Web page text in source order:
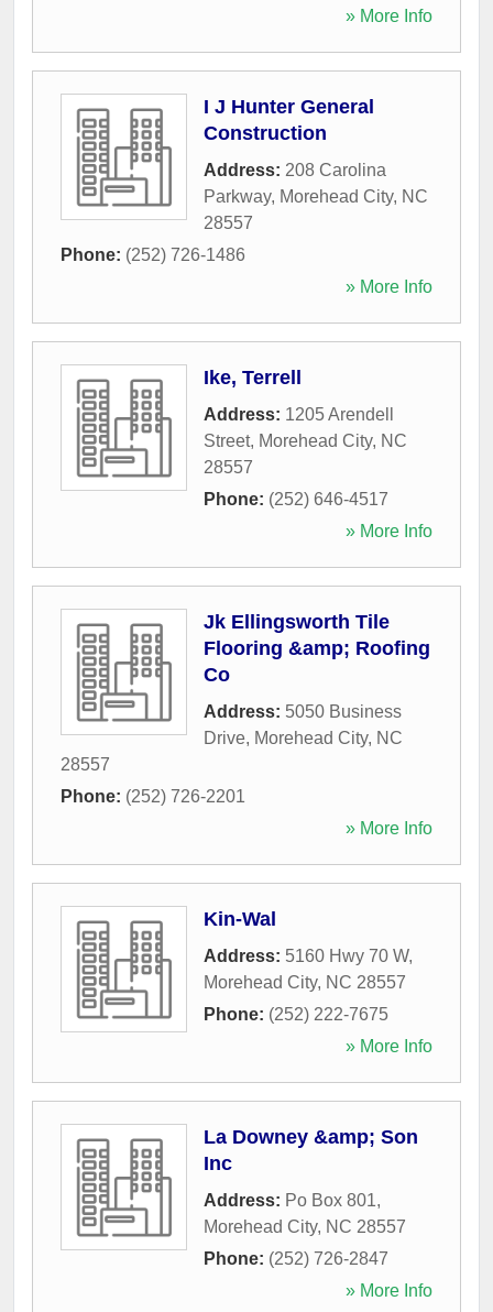
» More Info
I J Hunter General
Construction
Address: 208 Carolina
Parkway, Morehead City, NC
28557
Phone: (252) 726-1486
» More Info
Ike, Terrell
Address: 1205 Arendell
Street, Morehead City, NC
28557
Phone: (252) 646-4517
» More Info
Jk Ellingsworth Tile
Flooring &amp; Roofing
Co
Address: 5050 Business
Drive, Morehead City, NC
28557
Phone: (252) 726-2201
» More Info
Kin-Wal
Address: 5160 Hwy 70 W,
Morehead City, NC 28557
Phone: (252) 222-7675
» More Info
La Downey &amp; Son
Inc
Address: Po Box 801,
Morehead City, NC 28557
Phone: (252) 726-2847
» More Info